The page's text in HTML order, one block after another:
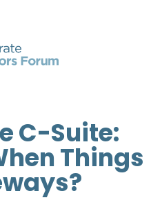
C-Suite:
Things